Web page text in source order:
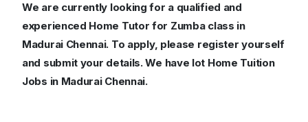
We are currently looking for a qualified and
experienced Home Tutor for Zumba class in
Madurai Chennai. To apply, please register yourself
and submit your details. We have lot Home Tuition
Jobs in Madurai Chennai.